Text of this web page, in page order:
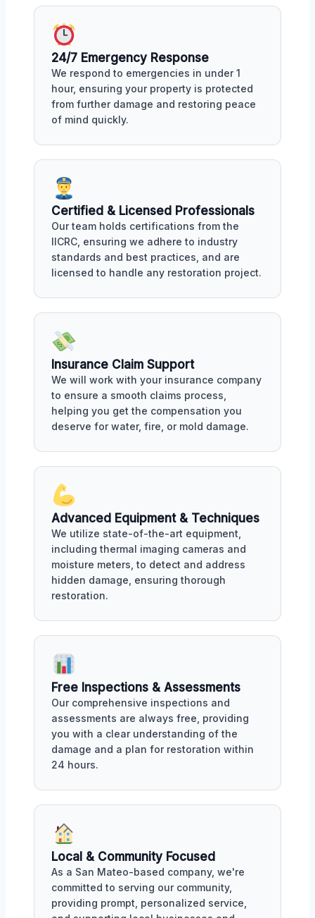
24/7 Emergency Response
We respond to emergencies in under 1
hour, ensuring your property is protected
from further damage and restoring peace
of mind quickly.
Certified & Licensed Professionals
Our team holds certifications from the
IICRC, ensuring we adhere to industry
standards and best practices, and are
licensed to handle any restoration project.
Insurance Claim Support
We will work with your insurance company
to ensure a smooth claims process,
helping you get the compensation you
deserve for water, fire, or mold damage.
Advanced Equipment & Techniques
We utilize state-of-the-art equipment,
including thermal imaging cameras and
moisture meters, to detect and address
hidden damage, ensuring thorough
restoration.
Free Inspections & Assessments
Our comprehensive inspections and
assessments are always free, providing
you with a clear understanding of the
damage and a plan for restoration within
24 hours.
Local & Community Focused
As a San Mateo-based company, we're
committed to serving our community,
providing prompt, personalized service,